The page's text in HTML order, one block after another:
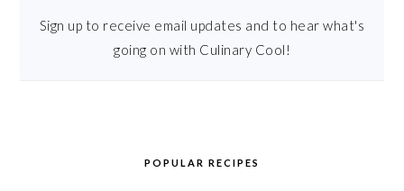
Sign up to receive email updates and to hear what's
going on with Culinary Cool!
POPULAR RECIPES